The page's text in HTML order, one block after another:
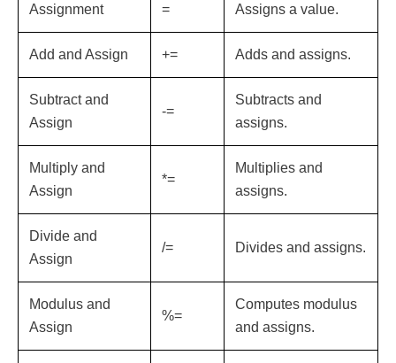
Assignment = Assigns a value.
Add and Assign += Adds and assigns.
Subtract and
Assign
-=
Subtracts and
assigns.
Multiply and
Assign
*=
Multiplies and
assigns.
Divide and
Assign
/= Divides and assigns.
Modulus and
Assign
%=
Computes modulus
and assigns.